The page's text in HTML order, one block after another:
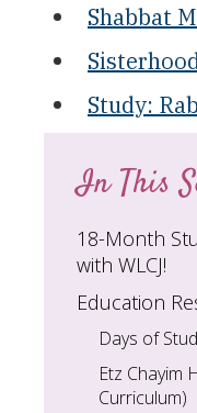
Shabbat
Study:
In This
18-Month
with WLCJ!
Education
Days of
Etz Chayim
Curriculum)